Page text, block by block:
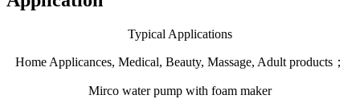
Typical Applications
Home Applicances, Medical, Beauty, Massage, Adult products；
Mirco water pump with foam maker